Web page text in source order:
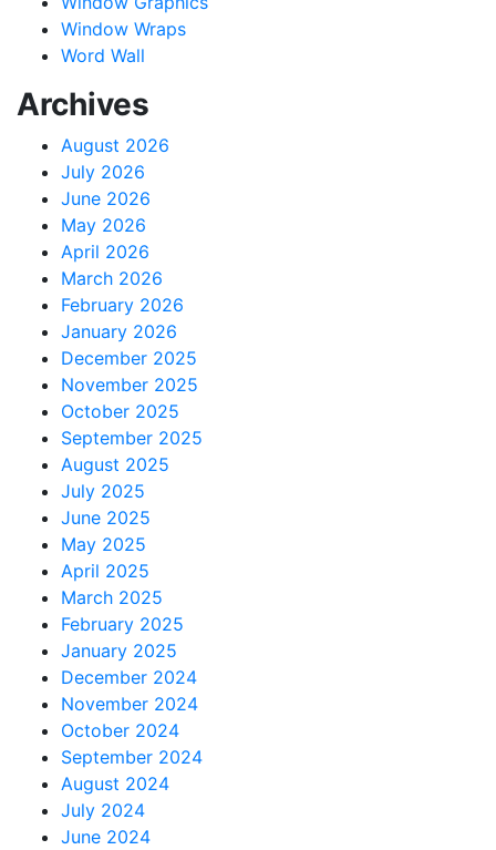
Window Wraps
Word Wall
Archives
August 2026
July 2026
June 2026
May 2026
April 2026
March 2026
February 2026
January 2026
December 2025
November 2025
October 2025
September 2025
August 2025
July 2025
June 2025
May 2025
April 2025
March 2025
February 2025
January 2025
December 2024
November 2024
October 2024
September 2024
August 2024
July 2024
June 2024